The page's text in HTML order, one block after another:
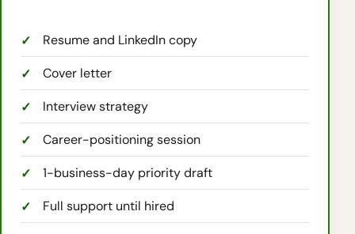
Resume and LinkedIn copy
Cover letter
Interview strategy
Career-positioning session
1-business-day priority draft
Full support until hired